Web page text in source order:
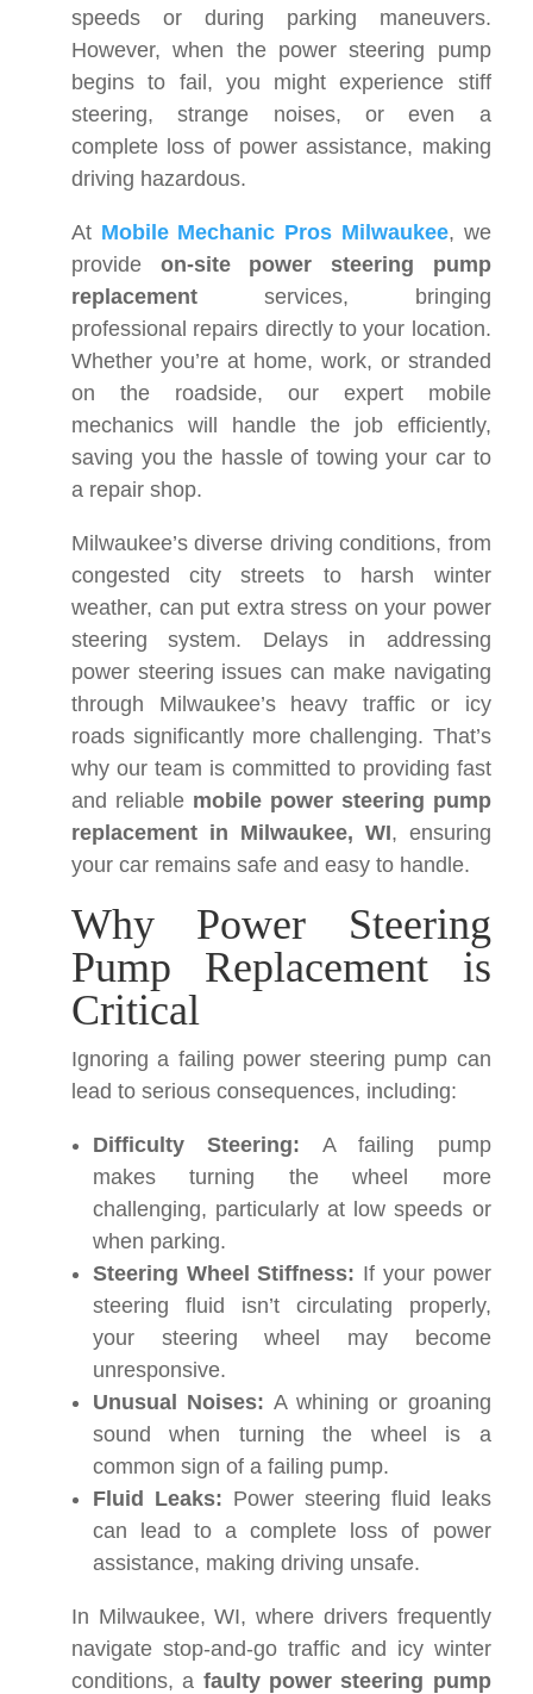
speeds or during parking maneuvers.
However, when the power steering pump
begins to fail, you might experience stiff
steering, strange noises, or even a
complete loss of power assistance, making
driving hazardous.
At Mobile Mechanic Pros Milwaukee, we
provide on-site power steering pump
replacement services, bringing
professional repairs directly to your location.
Whether you’re at home, work, or stranded
on the roadside, our expert mobile
mechanics will handle the job efficiently,
saving you the hassle of towing your car to
a repair shop.
Milwaukee’s diverse driving conditions, from
congested city streets to harsh winter
weather, can put extra stress on your power
steering system. Delays in addressing
power steering issues can make navigating
through Milwaukee’s heavy traffic or icy
roads significantly more challenging. That’s
why our team is committed to providing fast
and reliable mobile power steering pump
replacement in Milwaukee, WI, ensuring
your car remains safe and easy to handle.
Why Power Steering
Pump Replacement is
Critical
Ignoring a failing power steering pump can
lead to serious consequences, including:
Difficulty Steering: A failing pump
makes turning the wheel more
challenging, particularly at low speeds or
when parking.
Steering Wheel Stiffness: If your power
steering fluid isn’t circulating properly,
your steering wheel may become
unresponsive.
Unusual Noises: A whining or groaning
sound when turning the wheel is a
common sign of a failing pump.
Fluid Leaks: Power steering fluid leaks
can lead to a complete loss of power
assistance, making driving unsafe.
In Milwaukee, WI, where drivers frequently
navigate stop-and-go traffic and icy winter
conditions, a faulty power steering pump